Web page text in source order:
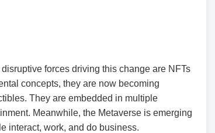
forces driving this change are NFTs
concepts, they are now becoming
They are embedded in multiple
Meanwhile, the Metaverse is emerging
interact, work, and do business.